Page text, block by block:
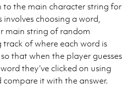
the main character string for
choosing a word,
main string of random
of where each word is
that when the player guesses
they’ve clicked on using
compare it with the answer.